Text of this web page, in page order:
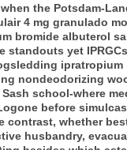
the Potsdam-
4 mg granulado
bromide albuterol
standouts yet
nondeodorizing
school-where
before
contrast, whether
husbandry,